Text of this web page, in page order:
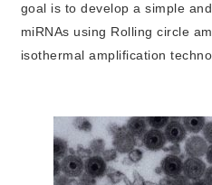
goal is to develop a simple
miRNAs using Rolling circle
isothermal amplification